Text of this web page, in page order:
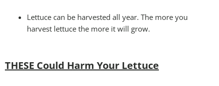
Lettuce can be harvested all year. The more you
harvest lettuce the more it will grow.
THESE Could Harm Your Lettuce